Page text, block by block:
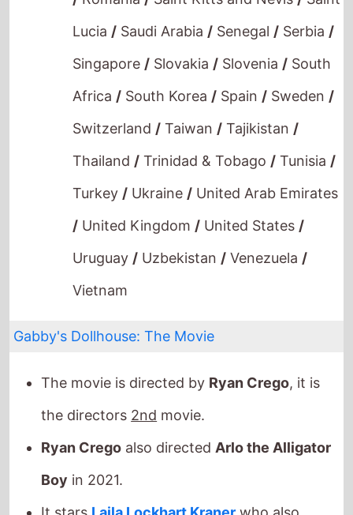
Singapore
Slovakia /Slovenia /South
Africa
South Korea /Spain Sweden
Switzerland / Taiwan /Tajikistan
Thailand
Trinidad & Tobago Tunisia
Turkey
/Ukraine
United Arab Emirates
/United Kingdom / United States
/
Uruguay/Uzbekistan /Venezuela/
Vietnam
Gabby's Dollhouse: The Movie
The movie is directed byRyan Crego
the directors
2nd
movie.
Ryan Crego
also directed
Boy
in 2021.
It starsLaila Lockhart Kraner
starred inThe Secret of Sinchanee
(2021).